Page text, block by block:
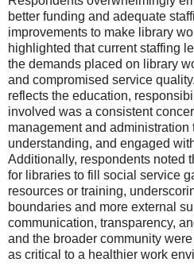
better funding and adequate
improvements to make library
highlighted that current staffing
the demands placed on library
and compromised service
reflects the education,
involved was a consistent
management and administration
understanding, and engaged
Additionally, respondents noted
for libraries to fill social service
resources or training,
boundaries and more external
communication, transparency,
and the broader community
as critical to a healthier work